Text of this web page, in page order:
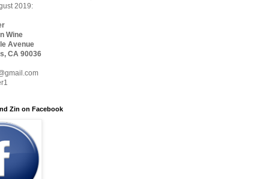
2019:
Wine
Avenue
CA 90036
Zin on Facebook